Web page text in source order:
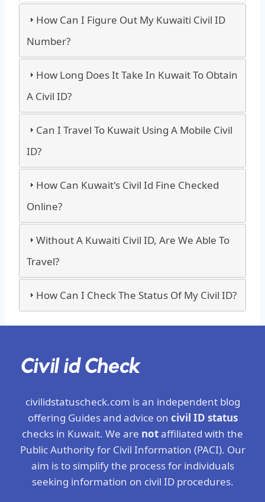
How Can I Figure Out My Kuwaiti Civil ID
Number?
How Long Does It Take In Kuwait To Obtain
A Civil ID?
Can I Travel To Kuwait Using A Mobile Civil
ID?
How Can Kuwait's Civil Id Fine Checked
Online?
Without A Kuwaiti Civil ID, Are We Able To
Travel?
How Can I Check The Status Of My Civil ID?
civilidstatuscheck.com is an independent blog
offering Guides and advice on civil ID status
checks in Kuwait. We are notaffiliated with the
Public Authority for Civil Information (PACI). Our
aim is to simplify the process for individuals
seeking information on civil ID procedures.